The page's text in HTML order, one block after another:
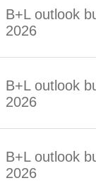
B+L outlook
2026
B+L outlook
2026
B+L outlook
2026